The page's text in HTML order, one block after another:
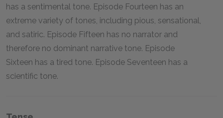
has a sentimental tone. Episode Fourteen has an
extreme variety of tones, including pious, sensational,
and satiric. Episode Fifteen has no narrator and
therefore no dominant narrative tone. Episode
Sixteen has a tired tone. Episode Seventeen has a
scientific tone.